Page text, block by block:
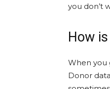
you don’t
How
When you
Donor